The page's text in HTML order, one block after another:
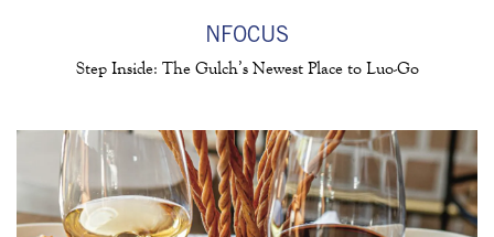
NFOCUS
Step Inside: The Gulch’s Newest Place to Luo-Go